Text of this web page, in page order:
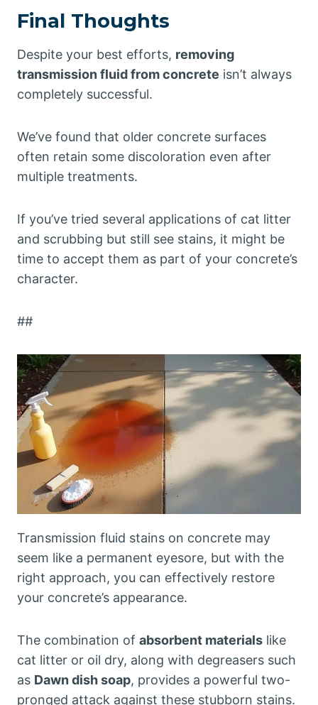
Final Thoughts
Despite your best efforts, removing
transmission fluid from concrete isn’t always
completely successful.
We’ve found that older concrete surfaces
often retain some discoloration even after
multiple treatments.
If you’ve tried several applications of cat litter
and scrubbing but still see stains, it might be
time to accept them as part of your concrete’s
character.
##
Transmission fluid stains on concrete may
seem like a permanent eyesore, but with the
right approach, you can effectively restore
your concrete’s appearance.
The combination of absorbent materials like
cat litter or oil dry, along with degreasers such
as Dawn dish soap, provides a powerful two-
pronged attack against these stubborn stains.